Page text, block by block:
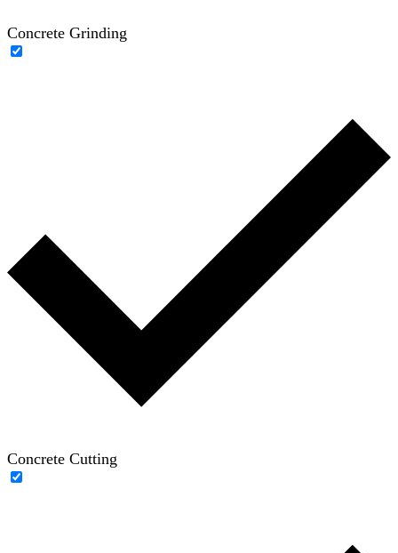
Concrete Grinding
Concrete Cutting